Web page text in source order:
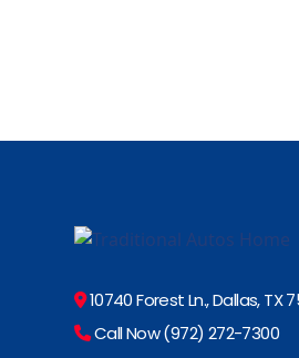
10740 Forest Ln., Dallas, TX
Call Now (972) 272-7300